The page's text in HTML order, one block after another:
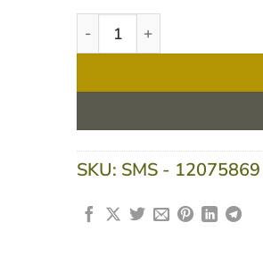
Resource Protein - Vanilla
SKU: SMS - 12075869